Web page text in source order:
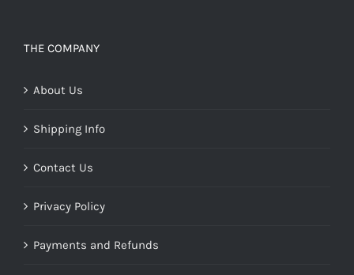
THE COMPANY
About Us
Shipping Info
Contact Us
Privacy Policy
Payments and Refunds